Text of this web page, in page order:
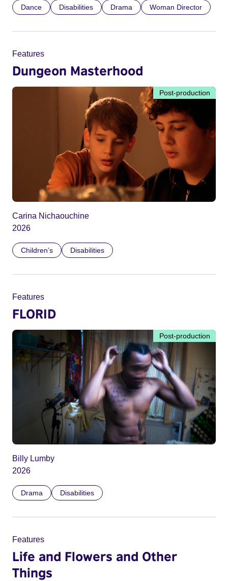
Dance Disabilities Drama Woman Director
Features
Dungeon Masterhood
Post-production
Carina Nichaouchine
2026
Children’s Disabilities
Features
FLORID
Post-production
Billy Lumby
2026
Drama Disabilities
Features
Life and Flowers and Other
Things